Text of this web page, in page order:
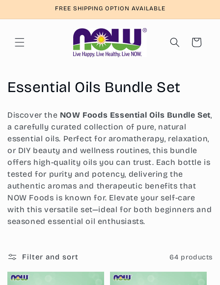
FREE SHIPPING OPTION AVAILABLE
Cart
C
l
l
e
c
t
i
n
Essential Oils Bundle Set
Discover the NOW Foods Essential Oils Bundle Set,
a carefully curated collection of pure, natural
essential oils. Perfect for aromatherapy, relaxation,
or DIY beauty and wellness routines, this bundle
offers high-quality oils you can trust. Each bottle is
tested for purity and potency, delivering the
authentic aromas and therapeutic benefits that
NOW Foods is known for. Elevate your self-care
with this versatile set—ideal for both beginners and
seasoned essential oil enthusiasts.
Filter and sort 64 products